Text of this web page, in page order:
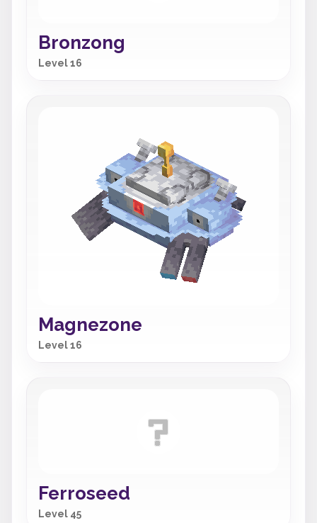
Bronzong
Level 16
Magnezone
Level 16
Ferroseed
Level 45